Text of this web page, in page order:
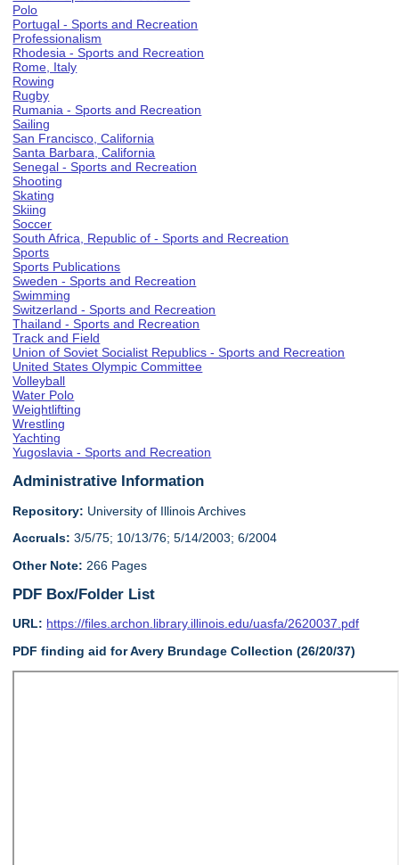
Polo
Portugal - Sports and Recreation
Professionalism
Rhodesia - Sports and Recreation
Rome, Italy
Rowing
Rugby
Rumania - Sports and Recreation
Sailing
San Francisco, California
Santa Barbara, California
Senegal - Sports and Recreation
Shooting
Skating
Skiing
Soccer
South Africa, Republic of - Sports and Recreation
Sports
Sports Publications
Sweden - Sports and Recreation
Swimming
Switzerland - Sports and Recreation
Thailand - Sports and Recreation
Track and Field
Union of Soviet Socialist Republics - Sports and Recreation
United States Olympic Committee
Volleyball
Water Polo
Weightlifting
Wrestling
Yachting
Yugoslavia - Sports and Recreation
Administrative Information
Repository: University of Illinois Archives
Accruals: 3/5/75; 10/13/76; 5/14/2003; 6/2004
Other Note: 266 Pages
PDF Box/Folder List
URL: https://files.archon.library.illinois.edu/uasfa/2620037.pdf
PDF finding aid for Avery Brundage Collection (26/20/37)